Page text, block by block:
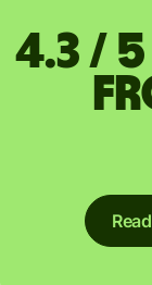
4.3 /